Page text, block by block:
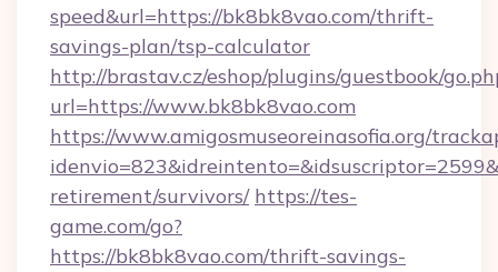
speed&url=https://bk8bk8vao.com/thrift-
savings-plan/tsp-calculator
http://brastav.cz/eshop/plugins/guestbook/
url=https://www.bk8bk8vao.com
https://www.amigosmuseoreinasofia.org/
retirement/survivors/ https://tes-
game.com/go?
https://bk8bk8vao.com/thrift-savings-